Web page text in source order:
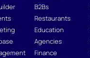
B2Bs
Restaurants
Education
Agencies
Finance